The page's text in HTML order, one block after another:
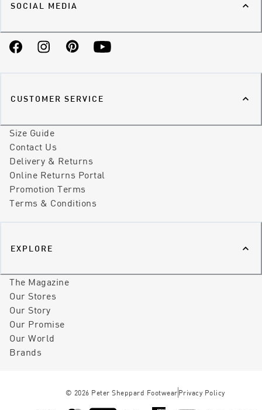
SOCIAL MEDIA
FacebookInstagramPinterestYouTube
CUSTOMER SERVICE
Size Guide
Contact Us
Delivery & Returns
Online Returns Portal
Promotion Terms
Terms & Conditions
EXPLORE
The Magazine
Our Stores
Our Story
Our Promise
Our World
Brands
© 2026 Peter Sheppard Footwear Privacy Policy